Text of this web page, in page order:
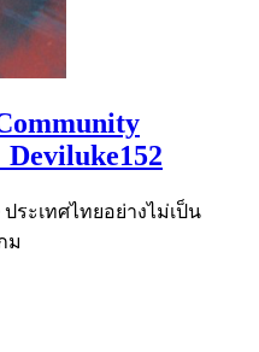
ประเทศไทยอย่างไม่เป็น
ม